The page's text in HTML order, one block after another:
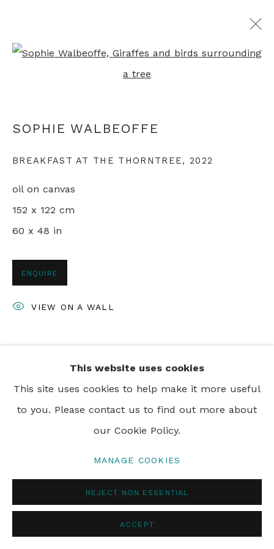
SOPHIE WALBEOFFE
+44 0 20 7436 4899
info@rebeccahossack.com
PRIVACY POLICY MANAGE COOKIES
This website uses cookies
This site uses cookies to help make it more useful
to you. Please contact us to find out more about
our Cookie Policy.
MANAGE COOKIES
REJECT NON ESSENTIAL
ACCEPT
Open a larger version of
SOPHIE WALBEOFFE
BREAKFAST AT THE THORNTREE, 2022
oil on canvas
152 x 122 cm
60 x 48 in
ENQUIRE
VIEW ON A WALL